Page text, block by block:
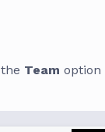
Team